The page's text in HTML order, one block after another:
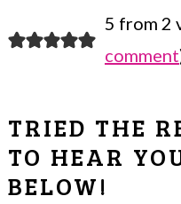
READER
5 from 2
comment
TRIED THE
TO HEAR
BELOW!